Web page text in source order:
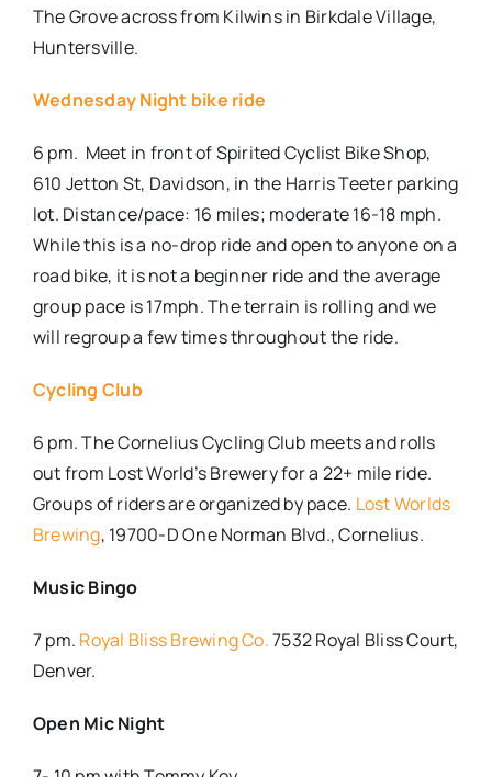
The Grove across from Kilwins in Birkdale Village,
Huntersville.
Wednesday Night bike ride
6 pm. Meet in front ofSpirited Cyclist Bike Shop,
610 Jetton St, Davidson, in the Harris Teeter parking
lot. Distance/pace: 16 miles; moderate 16-18 mph.
While this is a no-drop ride and open to anyone on a
road bike, it is not a beginner ride and the average
group pace is 17mph. The terrain is rolling and we
will regroup a few times throughout the ride.
Cycling Club
6 pm. The Cornelius Cycling Club meets and rolls
out from Lost World’s Brewery for a 22+ mile ride.
Groups of riders are organized by pace. Lost Worlds
Brewing, 19700-D One Norman Blvd., Cornelius.
Music Bingo
7 pm. Royal Bliss Brewing Co.7532 Royal Bliss Court,
Denver.
Open Mic Night